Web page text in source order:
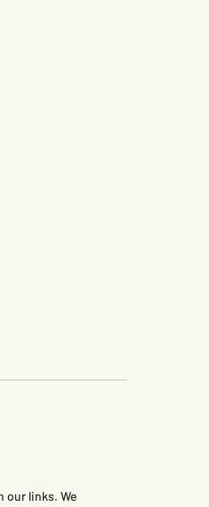
our links. We